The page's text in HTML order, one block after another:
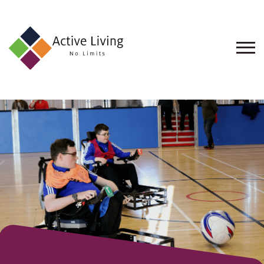
About
Find
an
Opportunity
Events
and
Schemes
Resources